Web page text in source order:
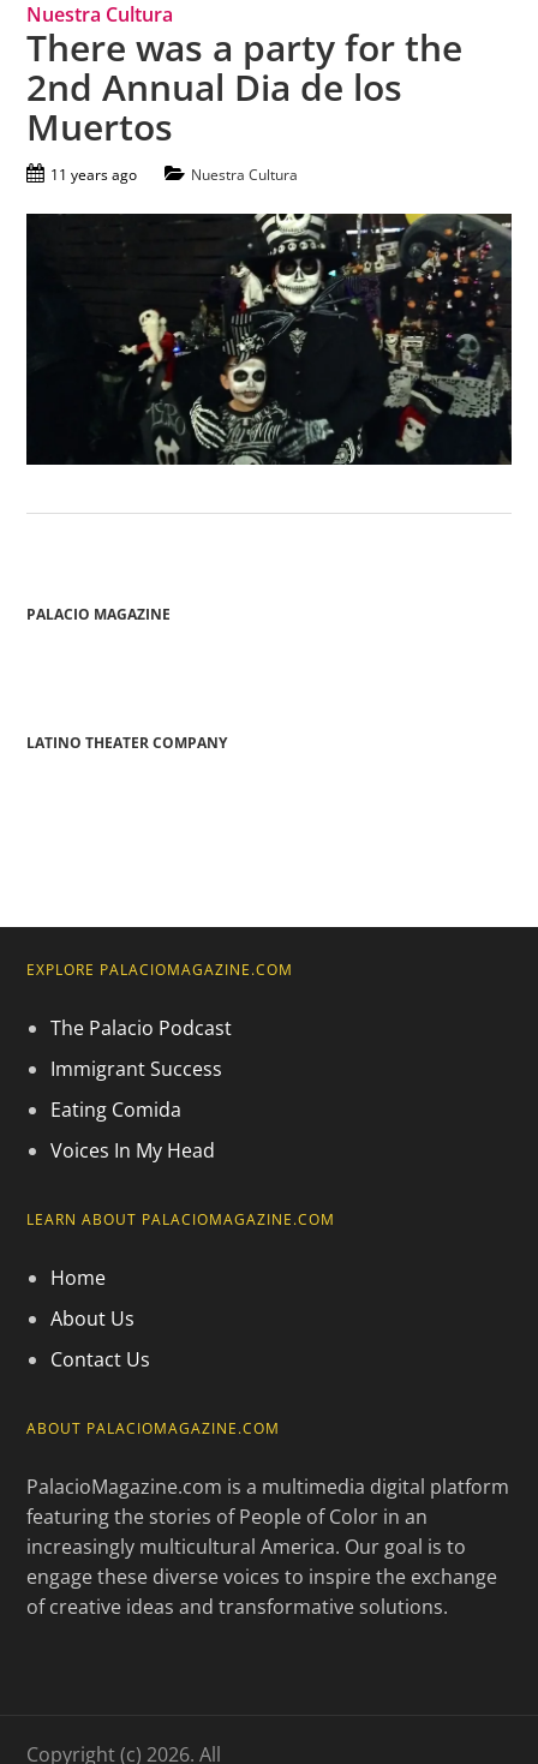
Nuestra Cultura
There was a party for the
2nd Annual Dia de los
Muertos
11 years ago Nuestra Cultura
PALACIO MAGAZINE
LATINO THEATER COMPANY
EXPLORE PALACIOMAGAZINE.COM
The Palacio Podcast
Immigrant Success
Eating Comida
Voices In My Head
LEARN ABOUT PALACIOMAGAZINE.COM
Home
About Us
Contact Us
ABOUT PALACIOMAGAZINE.COM
PalacioMagazine.com is a multimedia digital platform
featuring the stories of People of Color in an
increasingly multicultural America. Our goal is to
engage these diverse voices to inspire the exchange
of creative ideas and transformative solutions.
Copyright (c) 2026. All